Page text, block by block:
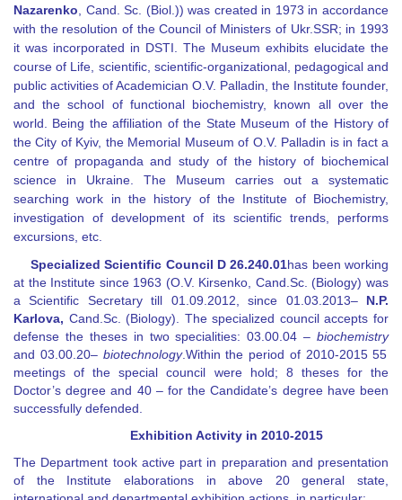
Nazarenko , Cand. Sc. (Biol.)) was created in 1973 in accordance
with the resolution of the Council of Ministers of Ukr.SSR; in 1993
it was incorporated in DSTI. The Museum exhibits elucidate the
course of Life, scientific, scientific-organizational, pedagogical and
public activities of Academician O.V. Palladin, the Institute founder,
and the school of functional biochemistry, known all over the
world. Being the affiliation of the State Museum of the History of
the City of Kyiv, the Memorial Museum of O.V. Palladin is in fact a
centre of propaganda and study of the history of biochemical
science in Ukraine. The Museum carries out a systematic
searching work in the history of the Institute of Biochemistry,
investigation of development of its scientific trends, performs
excursions, etc.
Specialized Scientific Council D26.240.01has been working
at the Institute since 1963 (O.V. Kirsenko, Cand.Sc. (Biology) was
a Scientific Secretary till 01.09.2012 , since 01.03 2013–
N.P.
Karlova, Cand.Sc. (Biology). The specialized council accepts for
defense the theses in two specialities:03.00.04 – biochemistry
and 03.00.20– biotechnology.Within the period of 2010-201555
meetings of the special council were hold; 8 theses for the
Doctor’s degree and 40 –for the Candidate’s degree have been
successfully defended.
Exhibition Activity in 2010-2015
The Department took active part in preparation and presentation
of the Institute elaborations in above 20 general state,